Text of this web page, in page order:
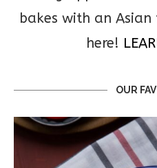
bakes with an Asian
here!
OUR